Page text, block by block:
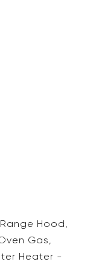
Hood,
Gas,
Heater -